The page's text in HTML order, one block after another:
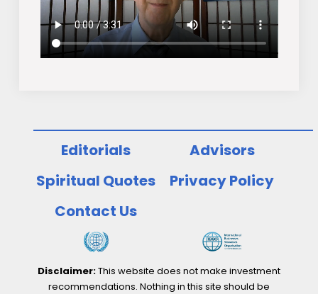
Editorials
Advisors
Spiritual Quotes
Privacy Policy
Contact Us
Disclaimer:This website does not make investment
recommendations. Nothing in this site should be